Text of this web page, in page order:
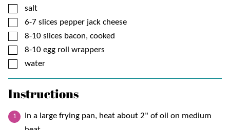
▢
salt
▢
6-7 slices pepper jack cheese
▢
8-10 slices bacon, cooked
▢
8-10 egg roll wrappers
▢
water
Instructions
In a large frying pan, heat about 2" of oil on medium